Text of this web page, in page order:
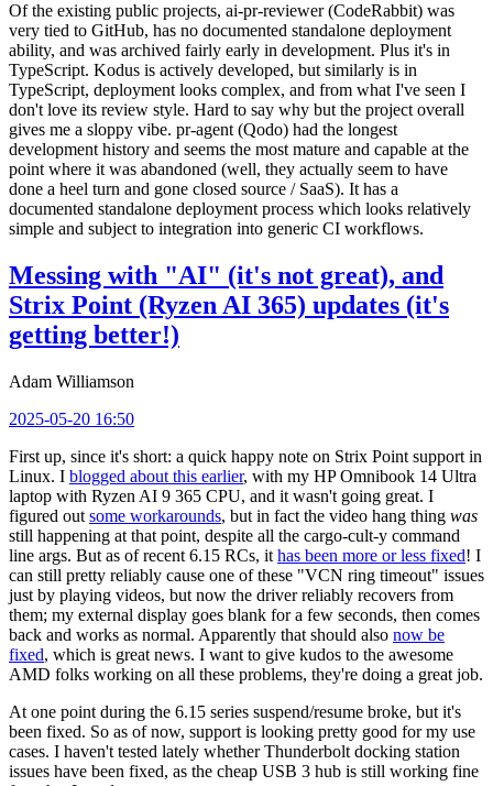
Of the existing public projects, ai-pr-reviewer (CodeRabbit) was
very tied to GitHub, has no documented standalone deployment
ability, and was archived fairly early in development. Plus it's in
TypeScript. Kodus is actively developed, but similarly is in
TypeScript, deployment looks complex, and from what I've seen I
don't love its review style. Hard to say why but the project overall
gives me a sloppy vibe. pr-agent (Qodo) had the longest
development history and seems the most mature and capable at the
point where it was abandoned (well, they actually seem to have
done a heel turn and gone closed source / SaaS). It has a
documented standalone deployment process which looks relatively
simple and subject to integration into generic CI workflows.
Messing with "AI" (it's not great), and
Strix Point (Ryzen AI 365) updates (it's
getting better!)
Adam Williamson
2025-05-20 16:50
First up, since it's short: a quick happy note on Strix Point support in
Linux. I blogged about this earlier, with my HP Omnibook 14 Ultra
laptop with Ryzen AI 9 365 CPU, and it wasn't going great. I
figured out some workarounds, but in fact the video hang thing was
still happening at that point, despite all the cargo-cult-y command
line args. But as of recent 6.15 RCs, it has been more or less fixed! I
can still pretty reliably cause one of these "VCN ring timeout" issues
just by playing videos, but now the driver reliably recovers from
them; my external display goes blank for a few seconds, then comes
back and works as normal. Apparently that should also now be
fixed, which is great news. I want to give kudos to the awesome
AMD folks working on all these problems, they're doing a great job.
At one point during the 6.15 series suspend/resume broke, but it's
been fixed. So as of now, support is looking pretty good for my use
cases. I haven't tested lately whether Thunderbolt docking station
issues have been fixed, as the cheap USB 3 hub is still working fine